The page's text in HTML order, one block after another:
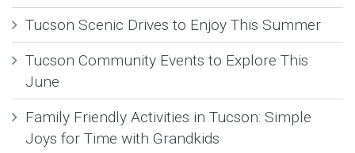
Tucson Scenic Drives to Enjoy This Summer
Tucson Community Events to Explore This
June
Family Friendly Activities in Tucson: Simple
Joys for Time with Grandkids